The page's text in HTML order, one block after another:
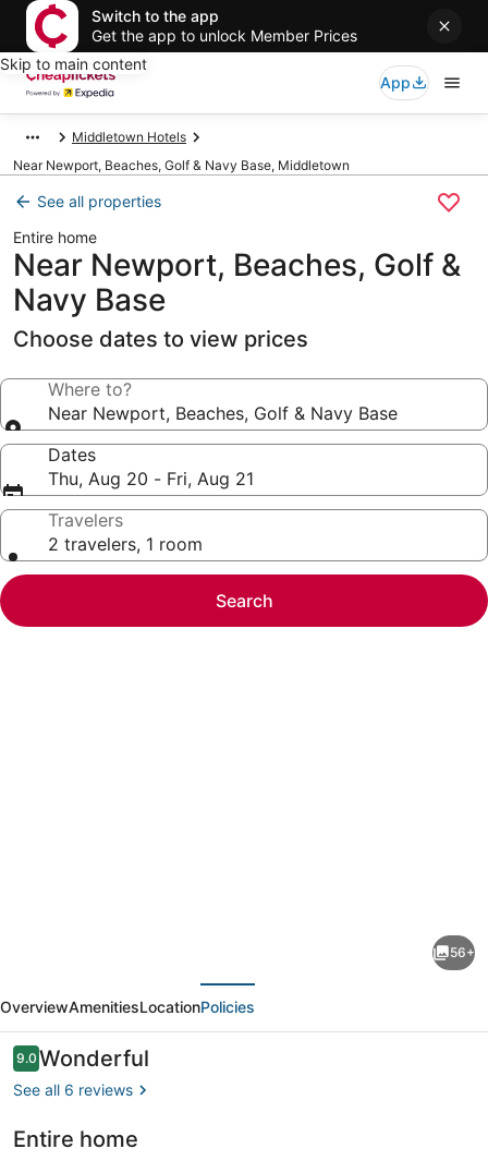
Switch to the app
Get the app to unlock Member Prices
Skip to main content
App
Middletown Hotels
Near Newport, Beaches, Golf & Navy Base, Middletown
See all properties
Entire home
Near Newport, Beaches, Golf &
Navy Base
Choose dates to view prices
Where to?
Near Newport, Beaches, Golf & Navy Base
Dates
Thu, Aug 20 - Fri, Aug 21
Travelers
2 travelers, 1 room
Search
Beaches,
Golf
&
Navy
56+
OverviewAmenitiesLocationPolicies
Reviews
9.09.0 out of 10
Wonderful
See all 6 reviews
Entire home